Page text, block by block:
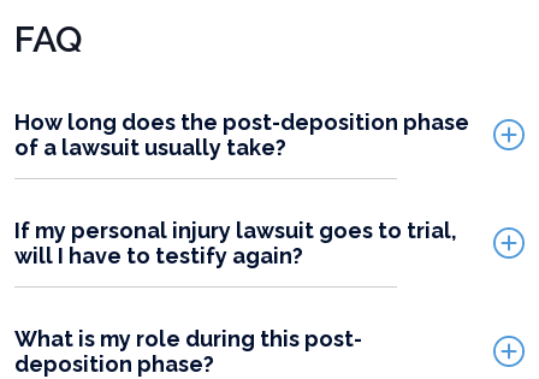
FAQ
How long does the post-deposition phase
of a lawsuit usually take?
If my personal injury lawsuit goes to trial,
will I have to testify again?
What is my role during this post-
deposition phase?